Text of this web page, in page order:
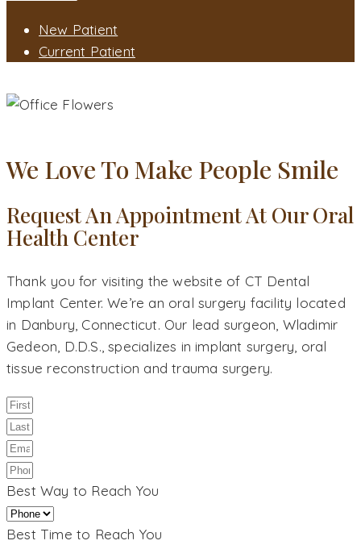
New Patient
Current Patient
We Love To Make People Smile
Request An Appointment At Our Oral
Health Center
Thank you for visiting the website of CT Dental
Implant Center. We’re an oral surgery facility located
in Danbury, Connecticut. Our lead surgeon, Wladimir
Gedeon, D.D.S., specializes in implant surgery, oral
tissue reconstruction and trauma surgery.
Best Way to Reach You
Best Time to Reach You